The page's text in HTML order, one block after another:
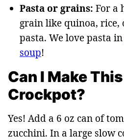
Pasta or grains: For a
grain like quinoa, rice,
pasta. We love pasta in
soup!
Can I Make
Crockpot?
Yes! Add a 6 oz can of
zucchini. In a large slow